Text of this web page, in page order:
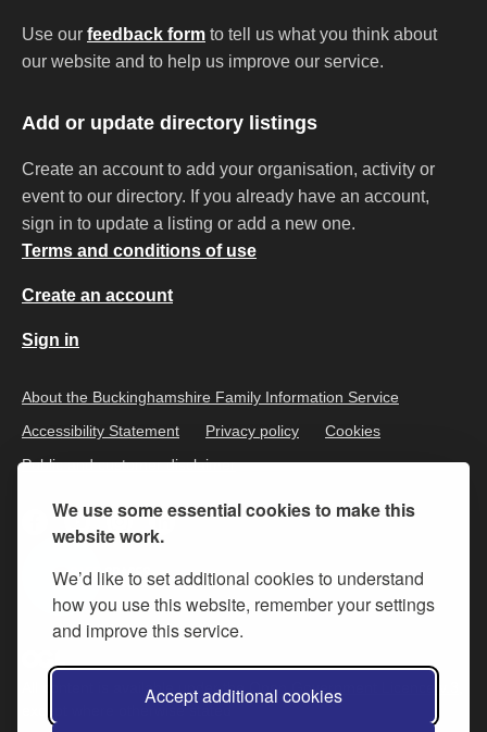
We use some essential cookies to make this
website work.
We’d like to set additional cookies to understand
how you use this website, remember your settings
and improve this service.
Accept additional cookies
Use our feedback form to tell us what you think about
our website and to help us improve our service.
Add or update directory listings
Create an account to add your organisation, activity or
event to our directory. If you already have an account,
sign in to update a listing or add a new one.
Terms and conditions of use
Create an account
Sign in
About the Buckinghamshire Family Information Service
Accessibility Statement
Privacy policy
Cookies
Public and customer disclaimer
All content is available under the Open Government Licence v.3
except where otherwise stated